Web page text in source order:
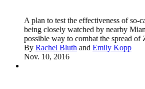
A plan to test the effectiveness of so-
being closely watched by nearby
possible way to combat the spread of
By Rachel Bluth and Emily Kopp
Nov. 10, 2016